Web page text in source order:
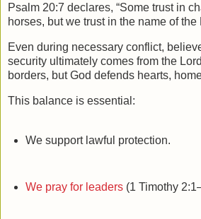
Psalm 20:7 declares, “Some trust in
horses, but we trust in the name of the
Even during necessary conflict,
security ultimately comes from the
borders, but God defends hearts,
This balance is essential:
We support lawful protection.
We pray for leaders(1 Timothy